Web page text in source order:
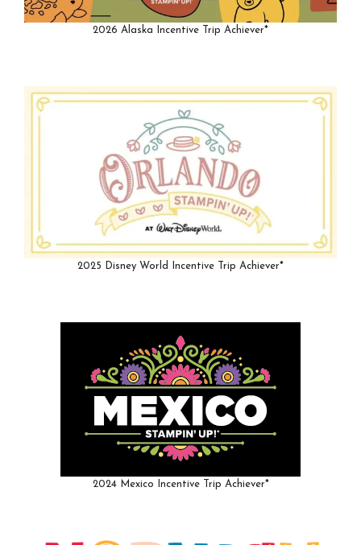
2026 Alaska Incentive Trip Achiever*
2025 Disney World Incentive Trip Achiever*
2024 Mexico Incentive Trip Achiever*